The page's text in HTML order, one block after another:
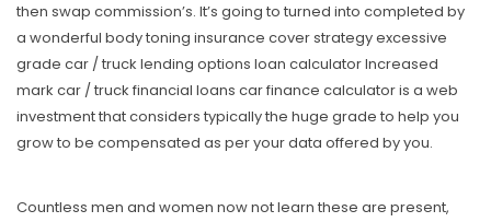
then swap commission’s. It’s going to turned into completed by
a wonderful body toning insurance cover strategy excessive
grade car / truck lending options loan calculator Increased
mark car / truck financial loans car finance calculator is a web
investment that considers typically the huge grade to help you
grow to be compensated as per your data offered by you.
Countless men and women now not learn these are present,